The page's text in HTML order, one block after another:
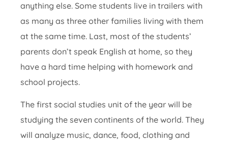
anything else. Some students live in trailers with
as many as three other families living with them
at the same time. Last, most of the students’
parents don’t speak English at home, so they
have a hard time helping with homework and
school projects.
The first social studies unit of the year will be
studying the seven continents of the world. They
will analyze music, dance, food, clothing and